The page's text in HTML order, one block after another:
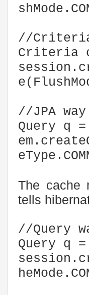
//
Criteria
//JPA way
Query q =
The cache
tells
//Query
Query q =